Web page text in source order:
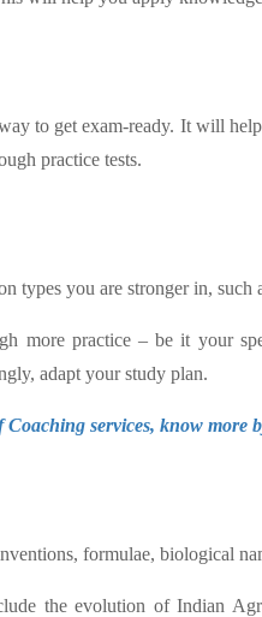
to get exam-ready. It will
practice tests.
types you are stronger in,
more practice – be it your
adapt your study plan.
services, know more
formulae, biological
the evolution of Indian